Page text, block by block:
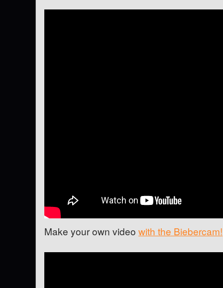
Make your own video with the Biebercam!